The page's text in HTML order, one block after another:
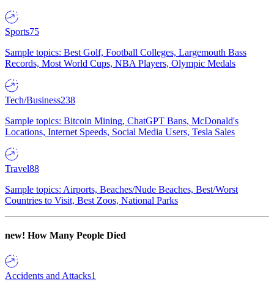
Sports75
Sample topics: Best Golf, Football Colleges, Largemouth Bass
Records, Most World Cups, NBA Players, Olympic Medals
Tech/Business238
Sample topics: Bitcoin Mining, ChatGPT Bans, McDonald's
Locations, Internet Speeds, Social Media Users, Tesla Sales
Travel88
Sample topics: Airports, Beaches/Nude Beaches, Best/Worst
Countries to Visit, Best Zoos, National Parks
new! How Many People Died
Accidents and Attacks1